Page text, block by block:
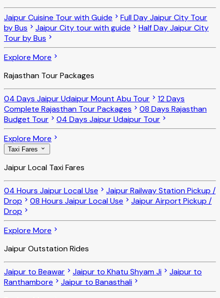
Jaipur Cuisine Tour with Guide
Full Day Jaipur City Tour
by Bus
Jaipur City tour with guide
Half Day Jaipur City
Tour by Bus
Explore More
Rajasthan Tour Packages
04 Days Jaipur Udaipur Mount Abu Tour
12 Days
Complete Rajasthan Tour Packages
08 Days Rajasthan
Budget Tour
04 Days Jaipur Udaipur Tour
Explore More
Taxi Fares
Jaipur Local Taxi Fares
04 Hours Jaipur Local Use
Jaipur Railway Station Pickup /
Drop
08 Hours Jaipur Local Use
Jaipur Airport Pickup /
Drop
Explore More
Jaipur Outstation Rides
Jaipur to Beawar Jaipur to Khatu Shyam Ji
Jaipur to
Ranthambore
Jaipur to Banasthali